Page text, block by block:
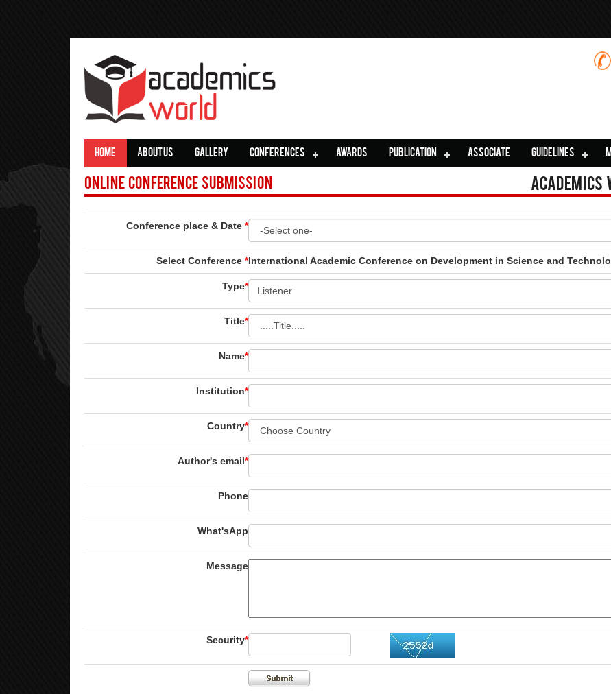
HOME ABOUT US GALLERY CONFERENCES AWARDS PUBLICATION ASSOCIATE GUIDELINES
Online Conference Submission Academics
Conference place & Date *
Select Conference *International Academic Conference on Development in Science and
Type*
Title*
Name*
Institution*
Country*
Author's email*
Phone
What'sApp
Message
Security*